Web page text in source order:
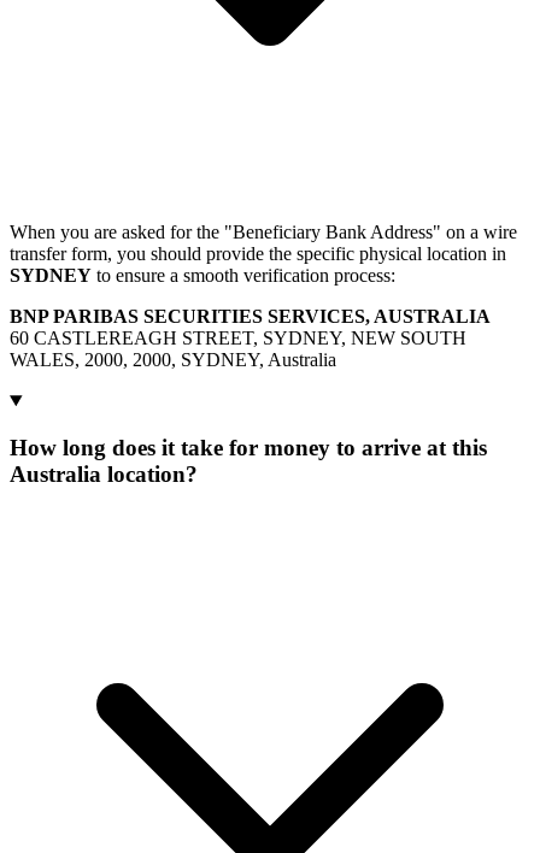
When you are asked for the "Beneficiary Bank Address" on a wire
transfer form, you should provide the specific physical location in
SYDNEY to ensure a smooth verification process:
BNP PARIBAS SECURITIES SERVICES, AUSTRALIA
60 CASTLEREAGH STREET, SYDNEY, NEW SOUTH
WALES, 2000, 2000, SYDNEY, Australia
How long does it take for money to arrive at this
Australia location?